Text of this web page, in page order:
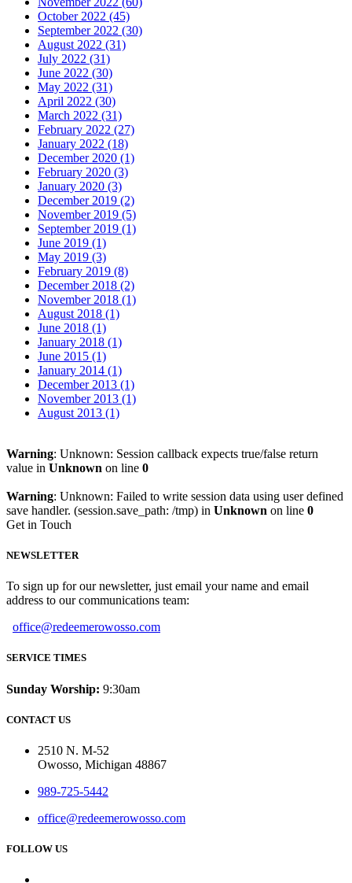
October 2022 (45)
September 2022 (30)
August 2022 (31)
July 2022 (31)
June 2022 (30)
May 2022 (31)
April 2022 (30)
March 2022 (31)
February 2022 (27)
January 2022 (18)
December 2020 (1)
February 2020 (3)
January 2020 (3)
December 2019 (2)
November 2019 (5)
September 2019 (1)
June 2019 (1)
May 2019 (3)
February 2019 (8)
December 2018 (2)
November 2018 (1)
August 2018 (1)
June 2018 (1)
January 2018 (1)
June 2015 (1)
January 2014 (1)
December 2013 (1)
November 2013 (1)
August 2013 (1)
Warning: Unknown: Session callback expects true/false return
value in Unknown on line 0
Warning: Unknown: Failed to write session data using user defined
save handler. (session.save_path: /tmp) in Unknown on line 0
Get in Touch
NEWSLETTER
To sign up for our newsletter, just email your name and email
address to our communications team:
office@redeemerowosso.com
SERVICE TIMES
Sunday Worship: 9:30am
CONTACT US
2510 N. M-52
Owosso, Michigan 48867
989-725-5442
office@redeemerowosso.com
FOLLOW US